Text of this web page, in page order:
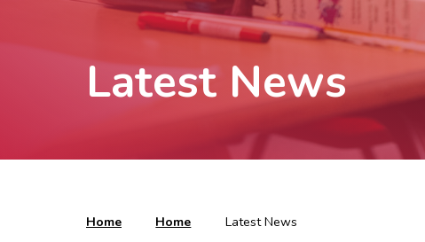
Latest News
Home Home Latest News